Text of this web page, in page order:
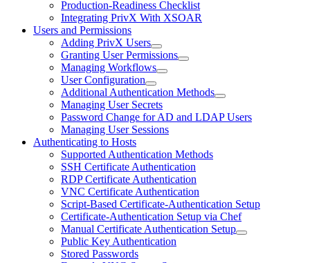
Production-Readiness Checklist
Integrating PrivX With XSOAR
Users and Permissions
Adding PrivX Users
Granting User Permissions
Managing Workflows
User Configuration
Additional Authentication Methods
Managing User Secrets
Password Change for AD and LDAP Users
Managing User Sessions
Authenticating to Hosts
Supported Authentication Methods
SSH Certificate Authentication
RDP Certificate Authentication
VNC Certificate Authentication
Script-Based Certificate-Authentication Setup
Certificate-Authentication Setup via Chef
Manual Certificate Authentication Setup
Public Key Authentication
Stored Passwords